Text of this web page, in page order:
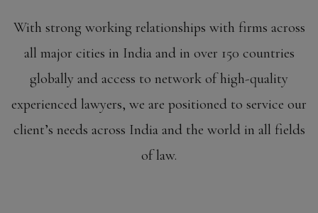
With strong working relationships with firms across
all major cities in India and in over 150 countries
globally and access to network of high-quality
experienced lawyers, we are positioned to service our
client’s needs across India and the world in all fields
of law.